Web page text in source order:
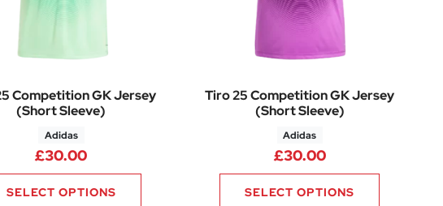
Competition GK Jersey
(Short Sleeve)
Adidas
£30.00
SELECT OPTIONS
Tiro 25 Competition GK Jersey
(Short Sleeve)
Adidas
£30.00
SELECT OPTIONS